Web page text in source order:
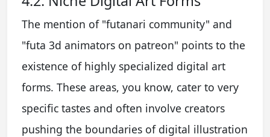
The mention of "futanari community" and
"futa 3d animators on patreon" points to the
existence of highly specialized digital art
forms. These areas, you know, cater to very
specific tastes and often involve creators
pushing the boundaries of digital illustration